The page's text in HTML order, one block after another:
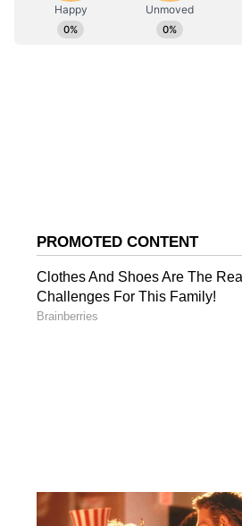
Family and
They first met while working
Ram-Leela and went on to
'Padmaavat.' (ANI)
(Except for the headline, this
English staff and is published